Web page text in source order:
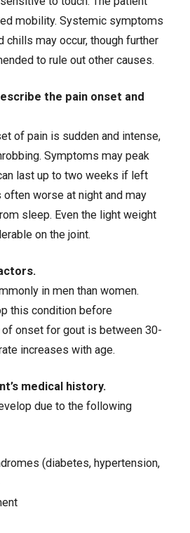
mobility. Systemic symptoms
chills may occur, though further
to rule out other causes.
the pain onset and
of pain is sudden and intense,
Symptoms may peak
last up to two weeks if left
often worse at night and may
sleep. Even the light weight
on the joint.
in men than women.
this condition before
of onset for gout is between 30-
increases with age.
medical history.
due to the following
(diabetes, hypertension,